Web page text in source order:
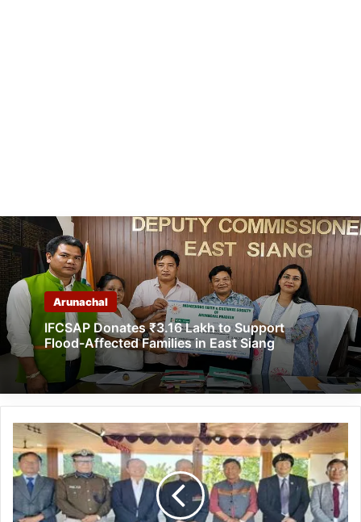
Arunachal
IFCSAP Donates ₹3.16 Lakh to Support
Flood-Affected Families in East Siang
Arunachal:
AASSAC
to
felicitate
Tari
and